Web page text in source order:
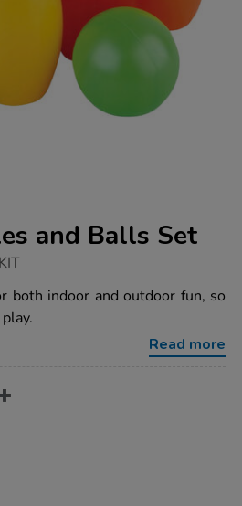
and Balls Set
both indoor and outdoor fun, so
Read more